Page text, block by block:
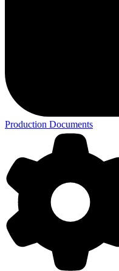
Production Documents